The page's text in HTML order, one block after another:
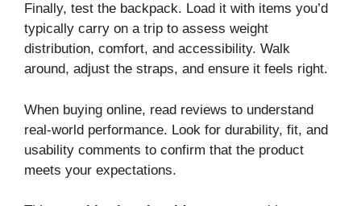
Finally, test the backpack. Load it with items you’d
typically carry on a trip to assess weight
distribution, comfort, and accessibility. Walk
around, adjust the straps, and ensure it feels right.
When buying online, read reviews to understand
real-world performance. Look for durability, fit, and
usability comments to confirm that the product
meets your expectations.